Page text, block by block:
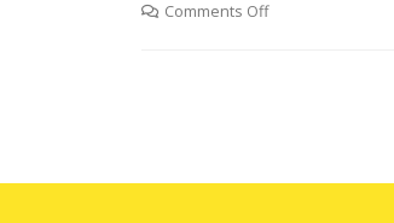
Comments Off